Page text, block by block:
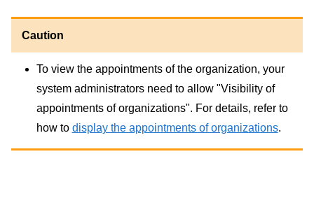
Caution
To view the appointments of the organization, your
system administrators need to allow "Visibility of
appointments of organizations". For details, refer to
how to display the appointments of organizations.